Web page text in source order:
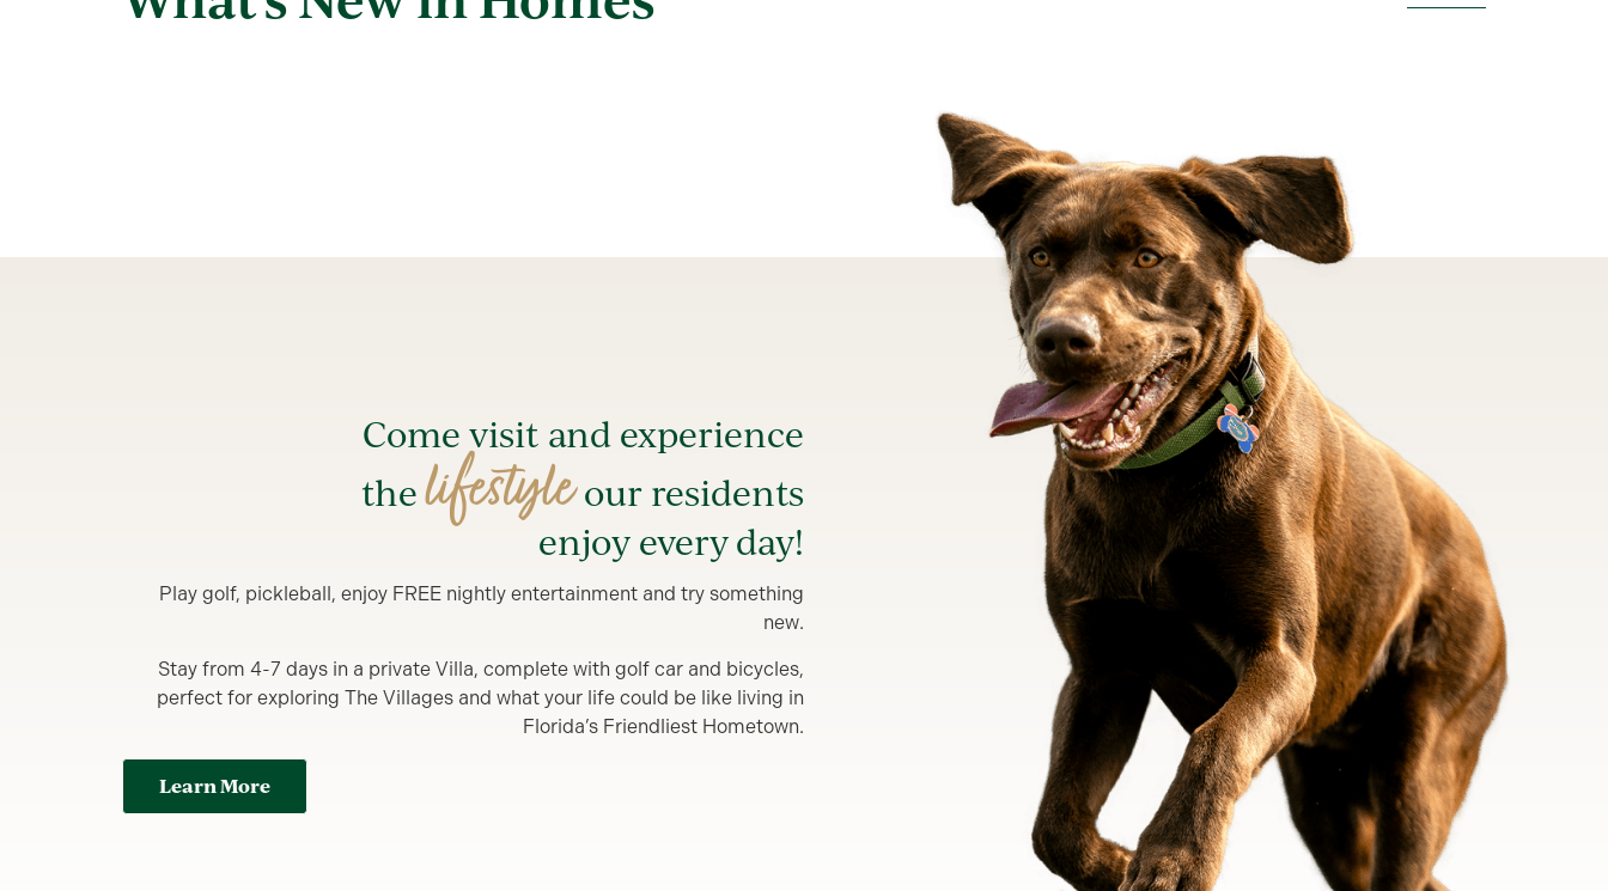
Come visit and experience
thelifestyleour residents
enjoy every day!
Play golf, pickleball, enjoy FREE nightly entertainment and try something
new.
Stay from 4-7 days in a private Villa, complete with golf car and bicycles,
perfect for exploring The Villages and what your life could be like living in
Florida’s Friendliest Hometown.
Learn More